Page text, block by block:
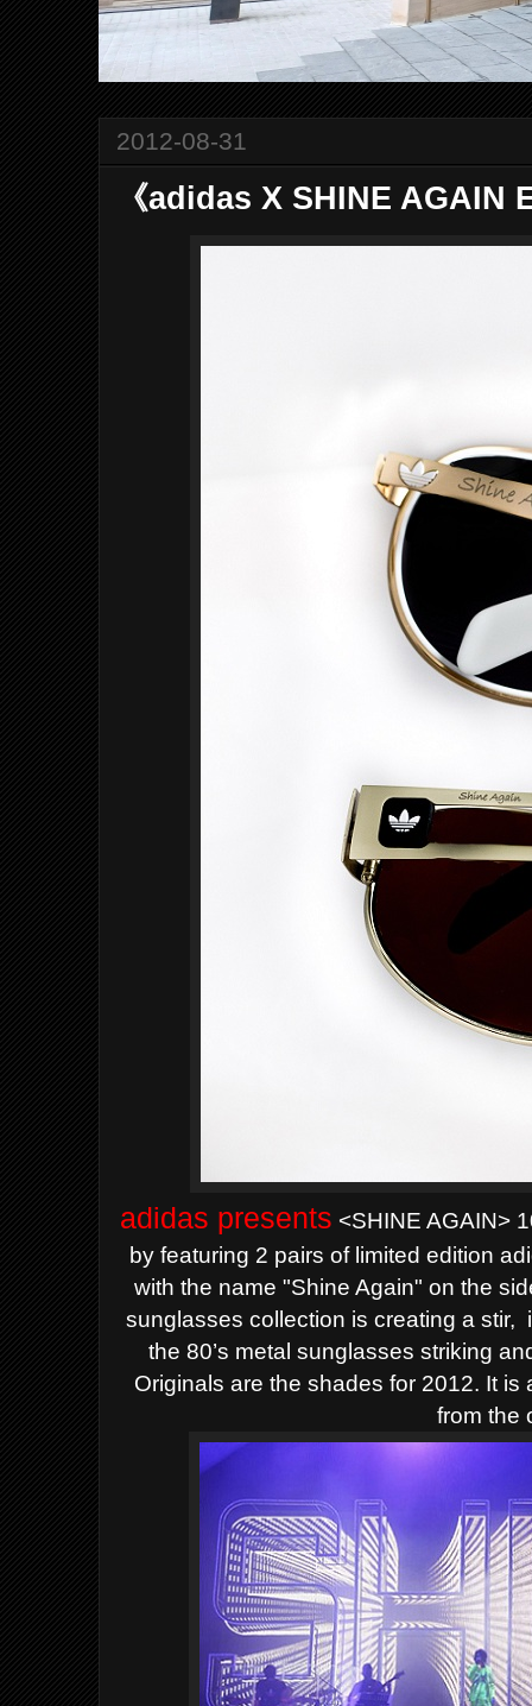
2012-08-31
《adidas X SHINE AGAIN
adidas presents <SHINE AGAIN>
by featuring 2 pairs of limited edition
with the name "Shine Again" on the
sunglasses collection is creating a stir,
the 80’s metal sunglasses striking
Originals are the shades for 2012. It
from the